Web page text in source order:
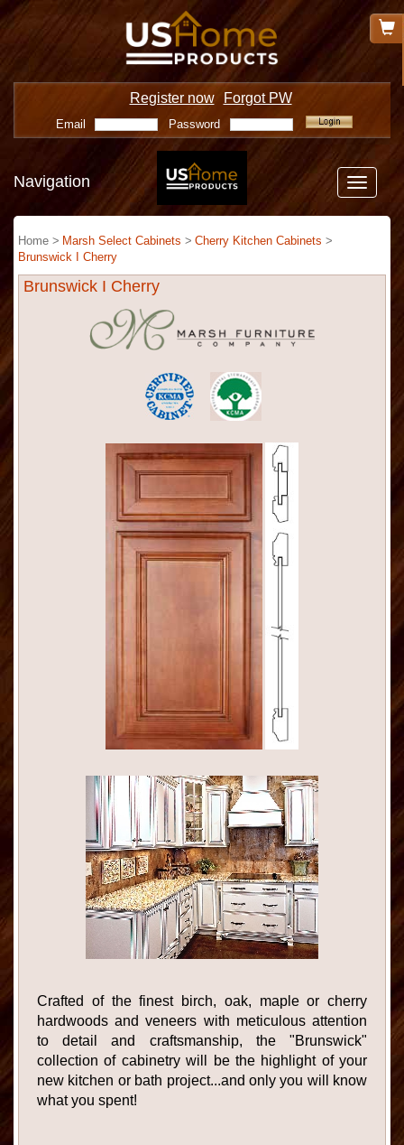
Register now Forgot PW
Email Password
Toggle
Navigation
Home > Marsh Select Cabinets > Cherry Kitchen Cabinets >
Brunswick I Cherry
Brunswick I Cherry
Crafted of the finest birch, oak, maple or cherry
hardwoods and veneers with meticulous attention
to detail and craftsmanship, the "Brunswick"
collection of cabinetry will be the highlight of your
new kitchen or bath project...and only you will know
what you spent!